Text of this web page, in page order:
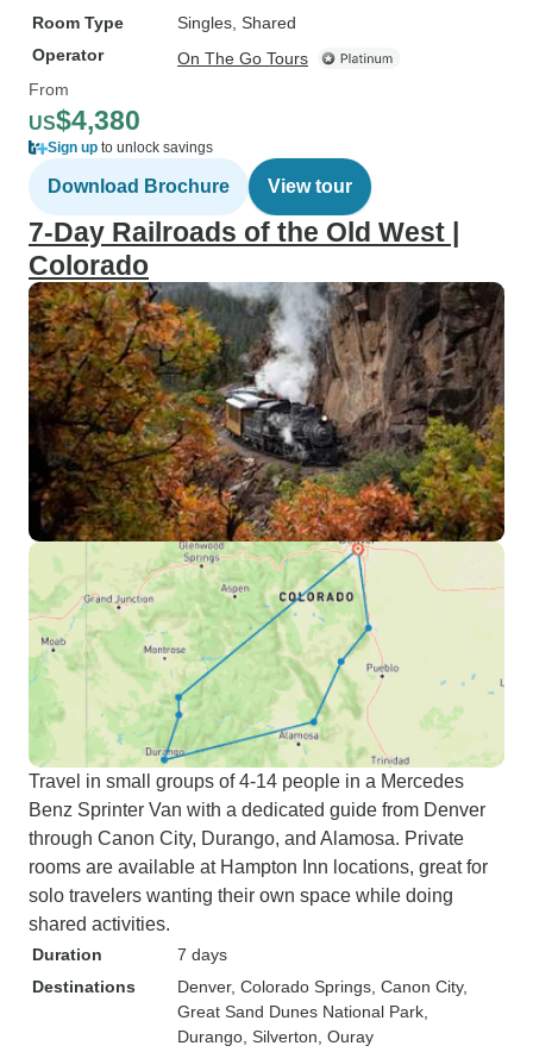
Room Type
Singles, Shared
Operator
On The Go Tours
From
US$4,380
Sign up to unlock savings
Download Brochure View tour
7-Day Railroads of the Old West |
Colorado
Travel in small groups of 4-14 people in a Mercedes
Benz Sprinter Van with a dedicated guide from Denver
through Canon City, Durango, and Alamosa. Private
rooms are available at Hampton Inn locations, great for
solo travelers wanting their own space while doing
shared activities.
Duration
7 days
Destinations
Denver, Colorado Springs , Canon City,
Great Sand Dunes National Park
Durango , Silverton , Ouray